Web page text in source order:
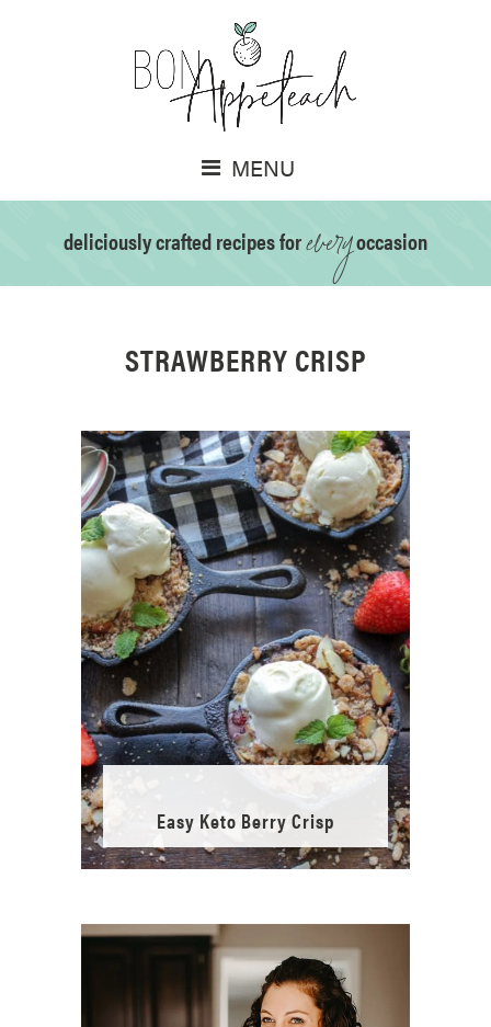
MENU
deliciously crafted recipes foreveryoccasion
STRAWBERRY CRISP
Easy Keto Berry Crisp